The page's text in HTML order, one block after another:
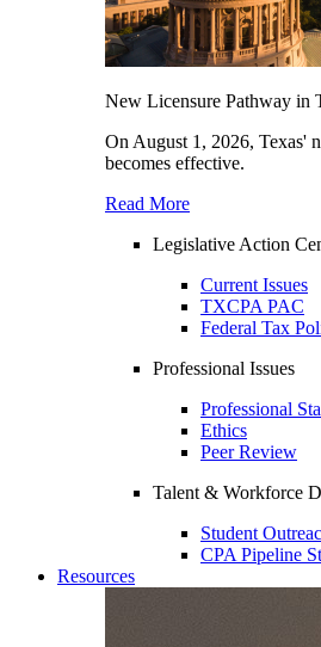
New Licensure Pathway in
On August 1, 2026, Texas'
becomes effective.
Read More
Legislative Action
Current Issues
TXCPA PAC
Federal Tax
Professional Issues
Professional
Ethics
Peer Review
Talent & Workforce
Student
CPA Pipeline
Resources